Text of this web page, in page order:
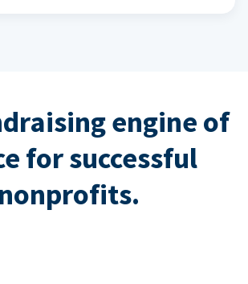
engine of
for successful
nonprofits.